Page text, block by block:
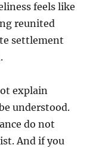
feels like
reunited
settlement
explain
understood.
do not
And if you